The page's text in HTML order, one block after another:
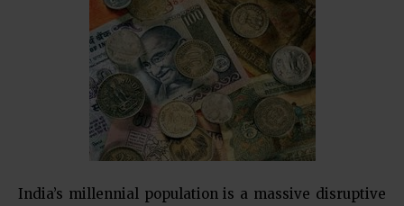
India’s millennial population is a massive disruptive